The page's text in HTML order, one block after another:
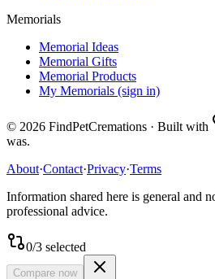
Memorials
Memorial Ideas
Memorial Gifts
Memorial Products
My Memorials (sign in)
© 2026 FindPetCremations · Built with
was.
About·Contact·Privacy·Terms
Information shared here is general and
professional advice.
0/3 selected
Compare now